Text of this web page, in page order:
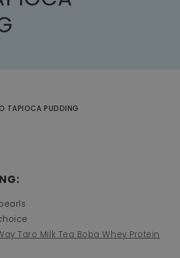
TAPIOCA PUDDING
Taro Milk Tea Boba Whey Protein